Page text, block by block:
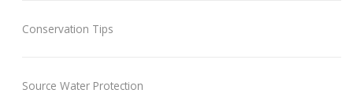
Conservation Tips
Source Water Protection